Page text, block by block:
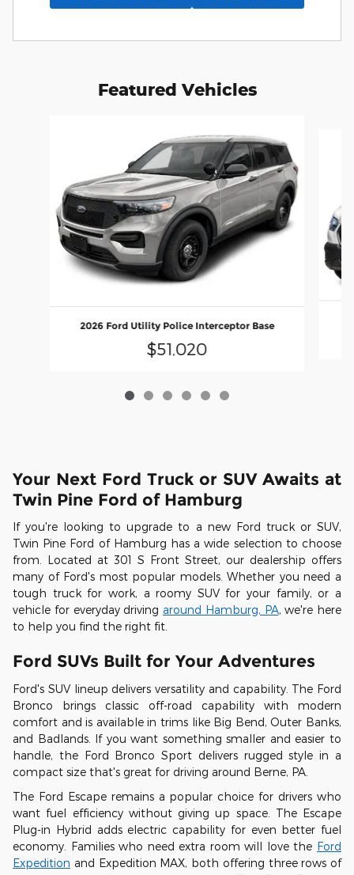
Featured Vehicles
2026 Ford Utility Police Interceptor Base
$51,020
Your Next Ford Truck or SUV Awaits at
Twin Pine Ford of Hamburg
If you're looking to upgrade to a new Ford truck or SUV,
Twin Pine Ford of Hamburg has a wide selection to choose
from. Located at 301 S Front Street, our dealership offers
many of Ford's most popular models. Whether you need a
tough truck for work, a roomy SUV for your family, or a
vehicle for everyday driving around Hamburg, PA, we're here
to help you find the right fit.
Ford SUVs Built for Your Adventures
Ford's SUV lineup delivers versatility and capability. The Ford
Bronco brings classic off-road capability with modern
comfort and is available in trims like Big Bend, Outer Banks,
and Badlands. If you want something smaller and easier to
handle, the Ford Bronco Sport delivers rugged style in a
compact size that's great for driving around Berne, PA.
The Ford Escape remains a popular choice for drivers who
want fuel efficiency without giving up space. The Escape
Plug-in Hybrid adds electric capability for even better fuel
economy. Families who need extra room will love the Ford
Expedition and Expedition MAX, both offering three rows of